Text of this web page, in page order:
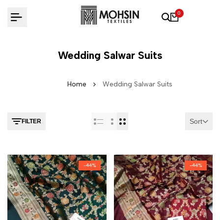
0
Wedding Salwar Suits
Home Wedding Salwar Suits
FILTER Sort
-44% -44%